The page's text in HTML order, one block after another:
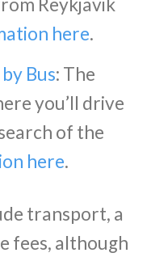
Reykjavik
here.
Bus: The
you’ll drive
of the
here.
transport, a
fees, although